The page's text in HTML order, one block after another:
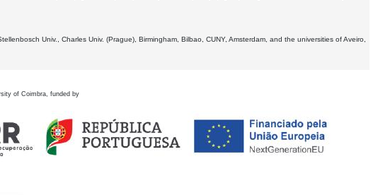
Univ., Charles Univ. (Prague), Birmingham, Bilbao, CUNY, Amsterdam, and the universities of Aveiro,
of Coimbra, funded by